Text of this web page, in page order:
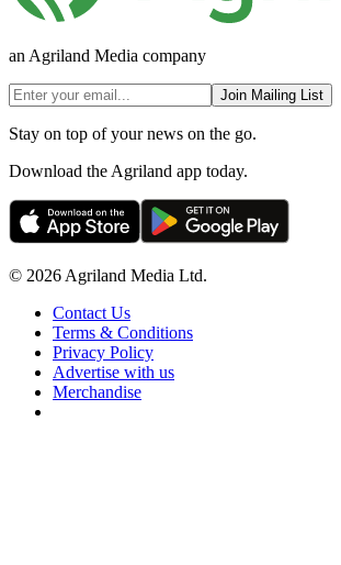
an Agriland Media company
Join Mailing List
Stay on top of your news on the go.
Download the Agriland app today.
© 2026 Agriland Media Ltd.
Contact Us
Terms & Conditions
Privacy Policy
Advertise with us
Merchandise